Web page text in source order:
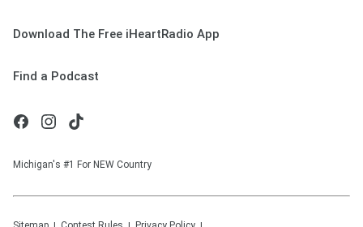
Download The Free iHeartRadio App
Find a Podcast
Michigan's #1 For NEW Country